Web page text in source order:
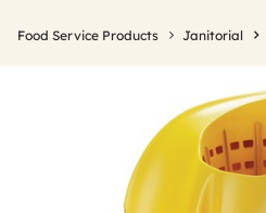
Food Service Products Janitorial